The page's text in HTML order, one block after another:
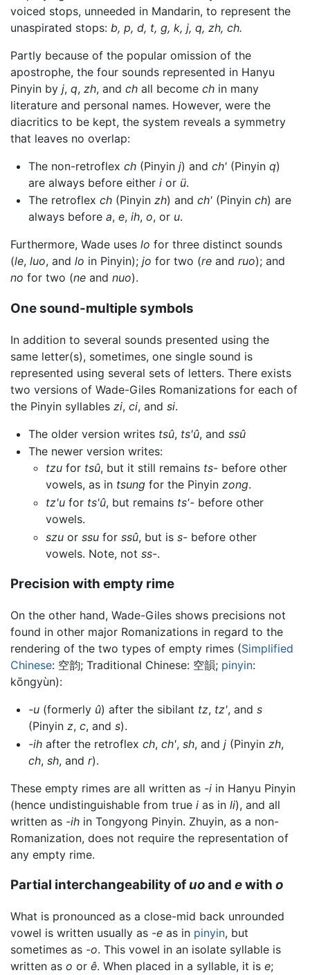
voiced stops, unneeded in Mandarin, to represent the
unaspirated stops: b, p, d, t, g, k, j, q, zh, ch.
Partly because of the popular omission of the
apostrophe, the four sounds represented in Hanyu
Pinyin by j, q, zh, and ch all become ch in many
literature and personal names. However, were the
diacritics to be kept, the system reveals a symmetry
that leaves no overlap:
The non-retroflex ch(Pinyin j) and ch'(Pinyin q)
are always before either ior ü.
The retroflex ch(Pinyin zh) and ch'(Pinyin ch) are
always before a, e, ih, o, or u.
Furthermore, Wade uses lo for three distinct sounds
(le, luo, and lo in Pinyin); jo for two (re and ruo); and
no for two (ne and nuo).
One sound-multiple symbols
In addition to several sounds presented using the
same letter(s), sometimes, one single sound is
represented using several sets of letters. There exists
two versions of Wade-Giles Romanizations for each of
the Pinyin syllables zi, ci, and si.
The older version writes tsû, ts'û, and ssû
The newer version writes:
tzu for tsû, but it still remains ts- before other
vowels, as in tsung for the Pinyinzong.
tz'u for ts'û, but remains ts'- before other
vowels.
szu orssu forssû, but iss- before other
vowels. Note, notss-.
Precision with empty rime
On the other hand, Wade-Giles shows precisions not
found in other major Romanizations in regard to the
rendering of the two types of empty rimes (Simplified
Chinese: 空韵; Traditional Chinese: 空韻; pinyin:
kōngyùn):
-u(formerly û) after the sibilant tz, tz', and s
(Pinyin z, c, and s).
-ihafter the retroflex ch, ch', sh, and j(Pinyin zh,
ch, sh, and r).
These empty rimes are all written as -i in Hanyu Pinyin
(hence undistinguishable from true i as in li), and all
written as -ih in Tongyong Pinyin. Zhuyin, as a non-
Romanization, does not require the representation of
any empty rime.
Partial interchangeability ofuoand ewith o
What is pronounced as a close-mid back unrounded
vowel is written usually as -e as in pinyin, but
sometimes as -o. This vowel in an isolate syllable is
written as o or ê. When placed in a syllable, it is e;